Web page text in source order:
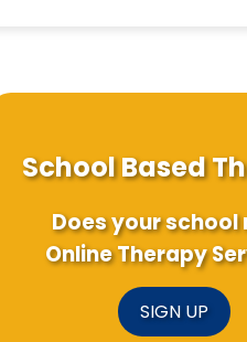
School Based
Does your school
Online Therapy
SIGN UP